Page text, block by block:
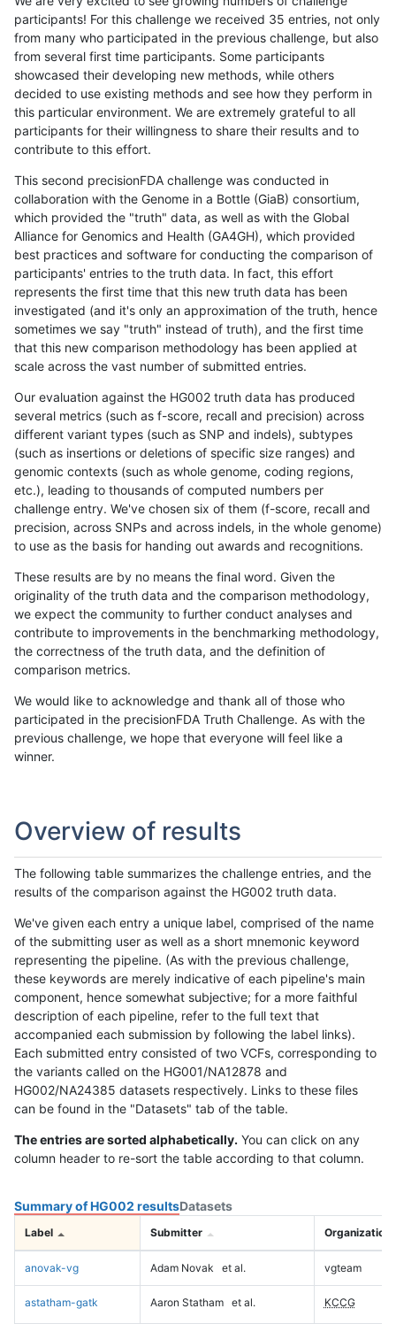
participants! For this challenge we received 35 entries, not only
from many who participated in the previous challenge, but also
from several first time participants. Some participants
showcased their developing new methods, while others
decided to use existing methods and see how they perform in
this particular environment. We are extremely grateful to all
participants for their willingness to share their results and to
contribute to this effort.
This second precisionFDA challenge was conducted in
collaboration with the Genome in a Bottle (GiaB) consortium,
which provided the "truth" data, as well as with the Global
Alliance for Genomics and Health (GA4GH), which provided
best practices and software for conducting the comparison of
participants' entries to the truth data. In fact, this effort
represents the first time that this new truth data has been
investigated (and it's only an approximation of the truth, hence
sometimes we say "truth" instead of truth), and the first time
that this new comparison methodology has been applied at
scale across the vast number of submitted entries.
Our evaluation against the HG002 truth data has produced
several metrics (such as f-score, recall and precision) across
different variant types (such as SNP and indels), subtypes
(such as insertions or deletions of specific size ranges) and
genomic contexts (such as whole genome, coding regions,
etc.), leading to thousands of computed numbers per
challenge entry. We've chosen six of them (f-score, recall and
precision, across SNPs and across indels, in the whole genome)
to use as the basis for handing out awards and recognitions.
These results are by no means the final word. Given the
originality of the truth data and the comparison methodology,
we expect the community to further conduct analyses and
contribute to improvements in the benchmarking methodology,
the correctness of the truth data, and the definition of
comparison metrics.
We would like to acknowledge and thank all of those who
participated in the precisionFDA Truth Challenge. As with the
previous challenge, we hope that everyone will feel like a
winner.
Overview of results
The following table summarizes the challenge entries, and the
results of the comparison against the HG002 truth data.
We've given each entry a unique label, comprised of the name
of the submitting user as well as a short mnemonic keyword
representing the pipeline. (As with the previous challenge,
these keywords are merely indicative of each pipeline's main
component, hence somewhat subjective; for a more faithful
description of each pipeline, refer to the full text that
accompanied each submission by following the label links).
Each submitted entry consisted of two VCFs, corresponding to
the variants called on the HG001/NA12878 and
HG002/NA24385 datasets respectively. Links to these files
can be found in the "Datasets" tab of the table.
The entries are sorted alphabetically. You can click on any
column header to re-sort the table according to that column.
Summary of HG002 resultsDatasets
Label Submitter Organization
anovak-vg Adam Novak et al. vgteam
astatham-gatk Aaron Statham et al. KCCG